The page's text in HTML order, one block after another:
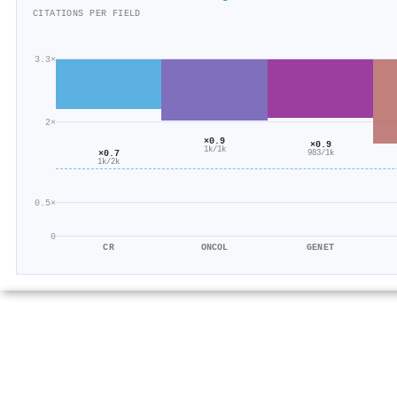
CITATIONS PER FIELD
0
0.5×
2×
3.3×
×0.7
1k/2k
CR
×0.9
1k/1k
ONCOL
×0.9
983/1k
GENET